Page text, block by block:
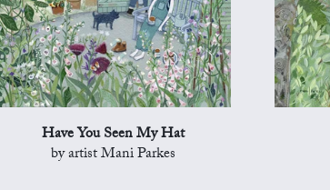
Have You Seen My Hat
by artist Mani Parkes